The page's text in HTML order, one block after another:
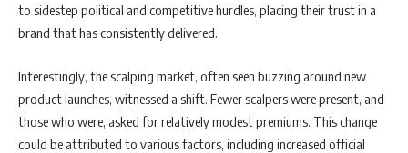
to sidestep political and competitive hurdles, placing their trust in a
brand that has consistently delivered.
Interestingly, the scalping market, often seen buzzing around new
product launches, witnessed a shift. Fewer scalpers were present, and
those who were, asked for relatively modest premiums. This change
could be attributed to various factors, including increased official